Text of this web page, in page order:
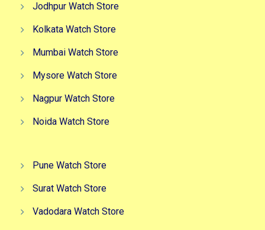
Jodhpur Watch Store
Kolkata Watch Store
Mumbai Watch Store
Mysore Watch Store
Nagpur Watch Store
Noida Watch Store
Pune Watch Store
Surat Watch Store
Vadodara Watch Store